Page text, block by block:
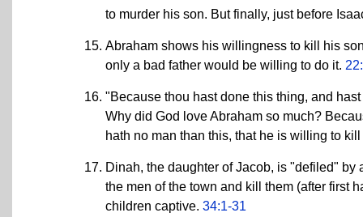
to murder his son. But finally, just before
Abraham shows his willingness to kill his
only a bad father would be willing to do it.
"Because thou hast done this thing, and
Why did God love Abraham so much?
hath no man than this, that he is willing to
Dinah, the daughter of Jacob, is "defiled"
the men of the town and kill them (after first
children captive. 34:1-31